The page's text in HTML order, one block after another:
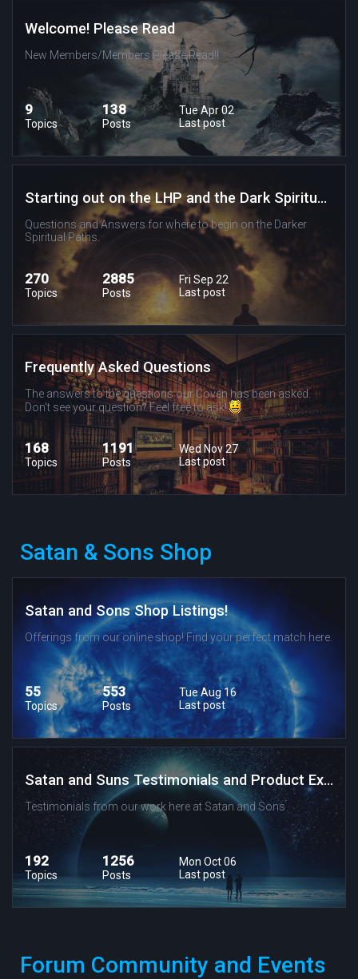
Welcome! Please Read
New Members/Members Please Read!!
9
Topics
138
Posts
Tue Apr 02
Last post
Starting out on the LHP and the Dark Spiritual Paths
Questions and Answers for where to begin on the Darker
Spiritual Paths.
270
Topics
2885
Posts
Fri Sep 22
Last post
Frequently Asked Questions
The answers to the questions our Coven has been asked.
Don't see your question? Feel free to ask!
168
Topics
1191
Posts
Wed Nov 27
Last post
Satan & Sons Shop
Satan and Sons Shop Listings!
Offerings from our online shop! Find your perfect match here.
55
Topics
553
Posts
Tue Aug 16
Last post
Satan and Suns Testimonials and Product Experiences
Testimonials from our work here at Satan and Sons
192
Topics
1256
Posts
Mon Oct 06
Last post
Forum Community and Events